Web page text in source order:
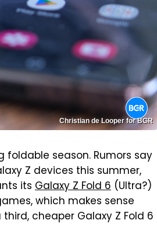
Christian de Looper for BGR
foldable season. Rumors say
Z devices this summer,
its Galaxy Z Fold 6 (Ultra?)
which makes sense
cheaper Galaxy Z Fold 6